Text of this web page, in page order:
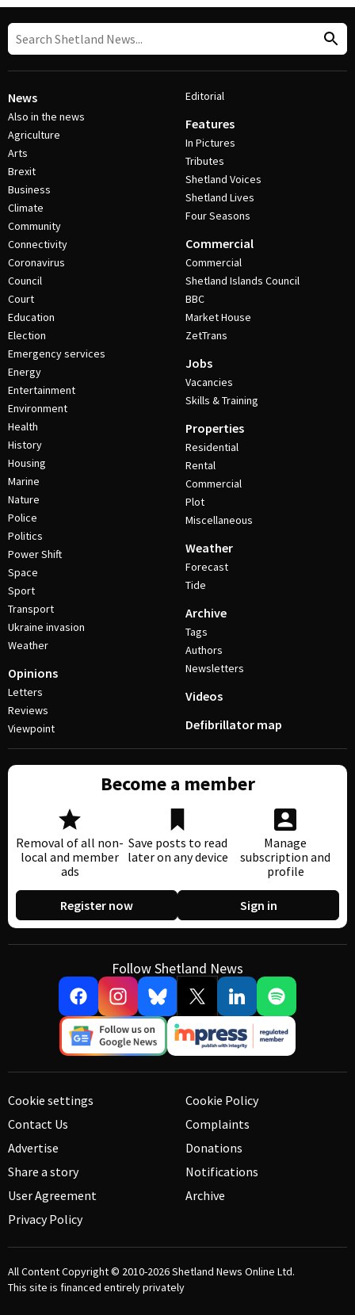
News
Also in the news
Agriculture
Arts
Brexit
Business
Climate
Community
Connectivity
Coronavirus
Council
Court
Education
Election
Emergency services
Energy
Entertainment
Environment
Health
History
Housing
Marine
Nature
Police
Politics
Power Shift
Space
Sport
Transport
Ukraine invasion
Weather
Opinions
Letters
Reviews
Viewpoint
Editorial
Features
In Pictures
Tributes
Shetland Voices
Shetland Lives
Four Seasons
Commercial
Commercial
Shetland Islands Council
BBC
Market House
ZetTrans
Jobs
Vacancies
Skills & Training
Properties
Residential
Rental
Commercial
Plot
Miscellaneous
Weather
Forecast
Tide
Archive
Tags
Authors
Newsletters
Videos
Defibrillator map
Become a member
Removal of all non-
local and member
ads
Save posts to read
later on any device
Manage
subscription and
profile
Register now Sign in
Follow Shetland News
Cookie settings
Contact Us
Advertise
Share a story
User Agreement
Privacy Policy
Cookie Policy
Complaints
Donations
Notifications
Archive
All Content Copyright © 2010-2026Shetland News Online Ltd.
This site is financed entirely privately